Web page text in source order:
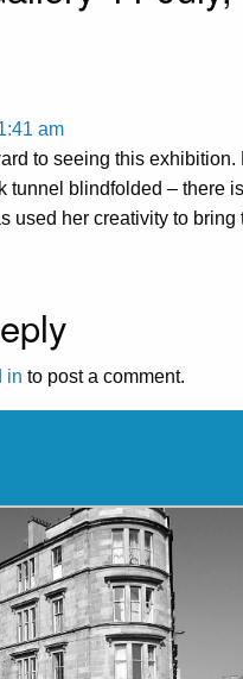
am
to seeing this
tunnel blindfolded – there
used her creativity to
in to post a comment.